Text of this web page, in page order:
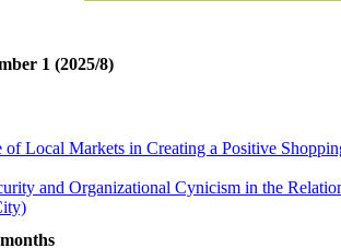
1 (2025/8)
Local Markets in Creating a Positive
and Organizational Cynicism in the
Aggressive Behaviors in Kermanshah